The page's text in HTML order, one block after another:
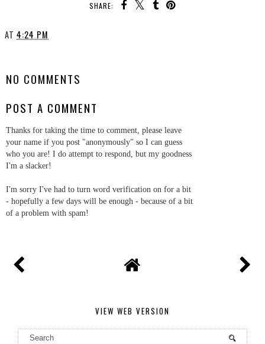
SHARE:
AT 4:24 PM
NO COMMENTS
POST A COMMENT
Thanks for taking the time to comment, please leave
your name if you post "anonymously" so I can guess
who you are! I do attempt to respond, but my goodness
I'm a slacker!
I'm sorry I've had to turn word verification on for a bit
- hopefully a few days will be enough - because of a bit
of a problem with spam!
VIEW WEB VERSION